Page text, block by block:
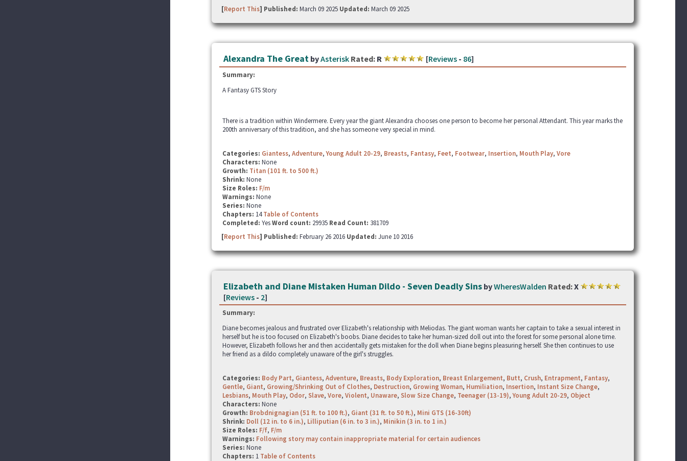
[Report This] Published: March 09 2025 Updated: March 09 2025
Alexandra The GreatbyAsterisk Rated:R [Reviews- 86]
Summary:
A Fantasy GTS Story
There is a tradition within Windermere. Every year the giant Alexandra chooses one person to become her personal Attendant. This year marks the
200th anniversary of this tradition, and she has someone very special in mind.
Categories: Giantess, Adventure,Young Adult 20-29, Breasts, Fantasy, Feet, Footwear, Insertion, Mouth Play, Vore
Characters: None
Growth: Titan (101 ft. to 500 ft.)
Shrink: None
Size Roles: F/m
Warnings: None
Series: None
Chapters: 14Table of Contents
Completed: YesWord count: 29935 Read Count: 381709
[Report This] Published: February 26 2016 Updated: June 10 2016
Elizabeth and Diane Mistaken Human Dildo - Seven Deadly SinsbyWheresWalden Rated:X
[Reviews- 2]
Summary:
Diane becomes jealous and frustrated over Elizabeth's relationship with Meliodas. The giant woman wants her captain to take a sexual interest in
herself but he is too focused on Elizabeth's boobs. Diane decides to take her human-sized doll out into the forest for some personal alone time.
However, Elizabeth follows her and then accidentally gets mistaken for the doll when Diane begins pleasuring herself. She then continues to use
her friend as a dildo completely unaware of the girl's struggles.
Categories: Body Part, Giantess, Adventure, Breasts, Body Exploration, Breast Enlargement, Butt, Crush, Entrapment, Fantasy,
Gentle, Giant, Growing/Shrinking Out of Clothes, Destruction, Growing Woman, Humiliation, Insertion, Instant Size Change,
Lesbians, Mouth Play, Odor, Slave, Vore, Violent, Unaware, Slow Size Change, Teenager (13-19),Young Adult 20-29, Object
Characters: None
Growth: Brobdnignagian (51 ft. to 100 ft.), Giant (31 ft. to 50 ft.), Mini GTS (16-30ft)
Shrink: Doll (12 in. to 6 in.), Lilliputian (6 in. to 3 in.), Minikin (3 in. to 1 in.)
Size Roles: F/f, F/m
Warnings: Following story may contain inappropriate material for certain audiences
Series: None
Chapters: 1 Table of Contents